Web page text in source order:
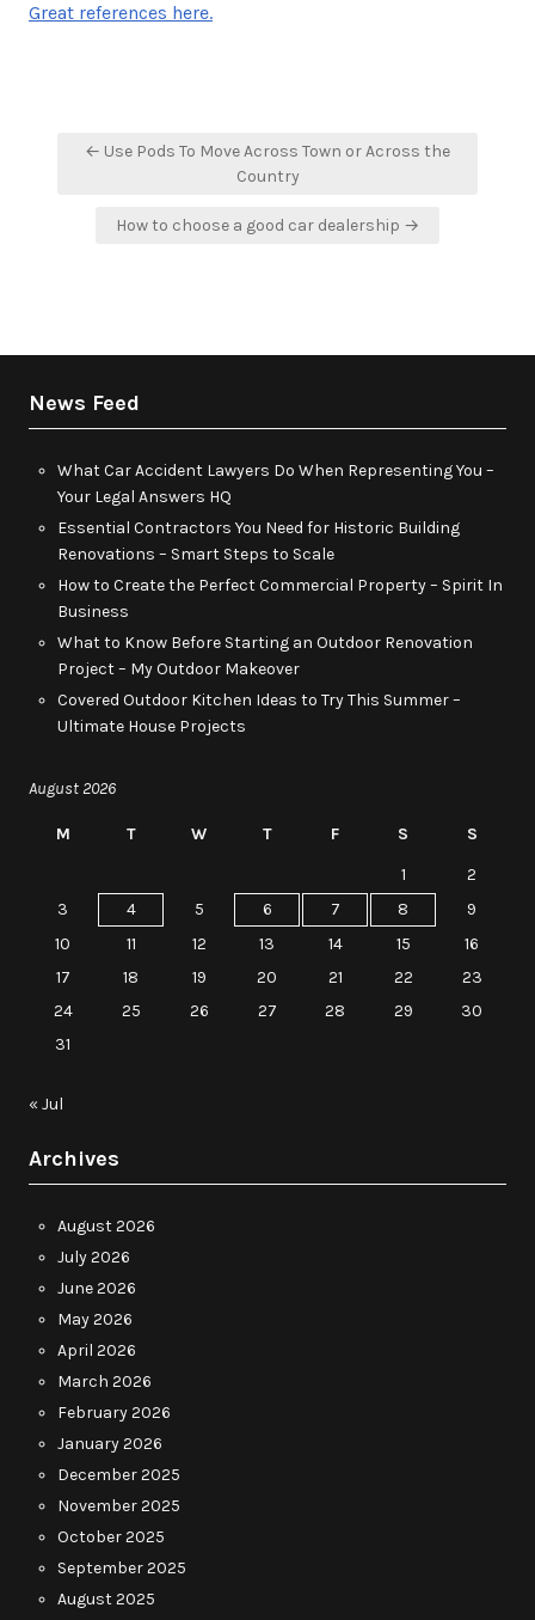
Great references here.
Post← Use Pods To Move Across Town or Across the
Country
How to choose a good car dealership →
News Feed
What Car Accident Lawyers Do When Representing You –
Your Legal Answers HQ
Essential Contractors You Need for Historic Building
Renovations – Smart Steps to Scale
How to Create the Perfect Commercial Property – Spirit In
Business
What to Know Before Starting an Outdoor Renovation
Project – My Outdoor Makeover
Covered Outdoor Kitchen Ideas to Try This Summer –
Ultimate House Projects
August 2026
M T W T F S
S
1
2
3
4 5 6 7 8
9
10
11 12 13 14 15
16
17
18 19 20 21 22
23
24
25 26 27 28 29
30
31
« Jul
Archives
August 2026
July 2026
June 2026
May 2026
April 2026
March 2026
February 2026
January 2026
December 2025
November 2025
October 2025
September 2025
August 2025